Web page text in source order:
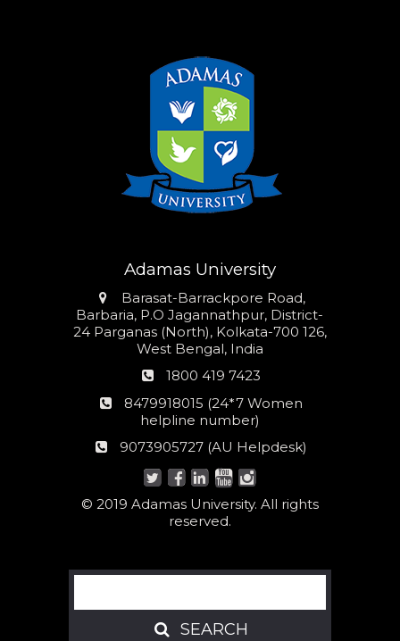
Adamas University
Address
Barasat-Barrackpore Road,
Barbaria, P.O Jagannathpur, District-
24 Parganas (North), Kolkata-700 126,
West Bengal, India
Phone
1800 419 7423
24*7
Women
number:
8479918015 (24*7 Women
helpline number)
AU
9073905727 (AU Helpdesk)
© 2019 Adamas University. All rights
reserved.
Search
SEARCH
SEARCH